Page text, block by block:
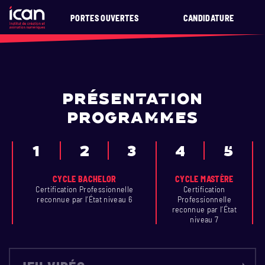
PORTES OUVERTES CANDIDATURE
PRÉSENTATION
PROGRAMMES
1 2 3
CYCLE BACHELOR
Certification Professionnelle
reconnue par l’État niveau 6
4 5
CYCLE MASTÈRE
Certification
Professionnelle
reconnue par l’État
niveau 7